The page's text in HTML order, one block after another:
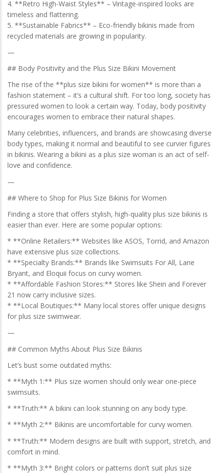
4. **Retro High-Waist Styles** – Vintage-inspired looks are
timeless and flattering.
5. **Sustainable Fabrics** – Eco-friendly bikinis made from
recycled materials are growing in popularity.
—
## Body Positivity and the Plus Size Bikini Movement
The rise of the **plus size bikini for women** is more than a
fashion statement – it’s a cultural shift. For too long, society has
pressured women to look a certain way. Today, body positivity
encourages women to embrace their natural shapes.
Many celebrities, influencers, and brands are showcasing diverse
body types, making it normal and beautiful to see curvier figures
in bikinis. Wearing a bikini as a plus size woman is an act of self-
love and confidence.
—
## Where to Shop for Plus Size Bikinis for Women
Finding a store that offers stylish, high-quality plus size bikinis is
easier than ever. Here are some popular options:
* **Online Retailers:** Websites like ASOS, Torrid, and Amazon
have extensive plus size collections.
* **Specialty Brands:** Brands like Swimsuits For All, Lane
Bryant, and Eloquii focus on curvy women.
* **Affordable Fashion Stores:** Stores like Shein and Forever
21 now carry inclusive sizes.
* **Local Boutiques:** Many local stores offer unique designs
for plus size swimwear.
—
## Common Myths About Plus Size Bikinis
Let’s bust some outdated myths:
* **Myth 1:** Plus size women should only wear one-piece
swimsuits.
* **Truth:** A bikini can look stunning on any body type.
* **Myth 2:** Bikinis are uncomfortable for curvy women.
* **Truth:** Modern designs are built with support, stretch, and
comfort in mind.
* **Myth 3:** Bright colors or patterns don’t suit plus size